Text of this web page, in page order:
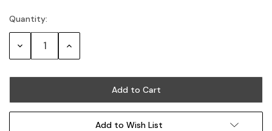
Current
Stock:
Quantity:
Decrease Increase
Add to Wish List